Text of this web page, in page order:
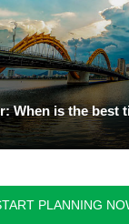
When is the best
PLANNING